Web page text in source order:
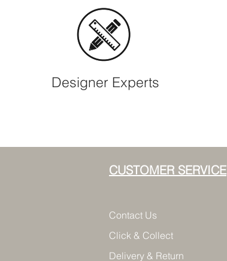
Designer Experts
CUSTOMER SERVICE
Contact Us
Click & Collect
Delivery & Return